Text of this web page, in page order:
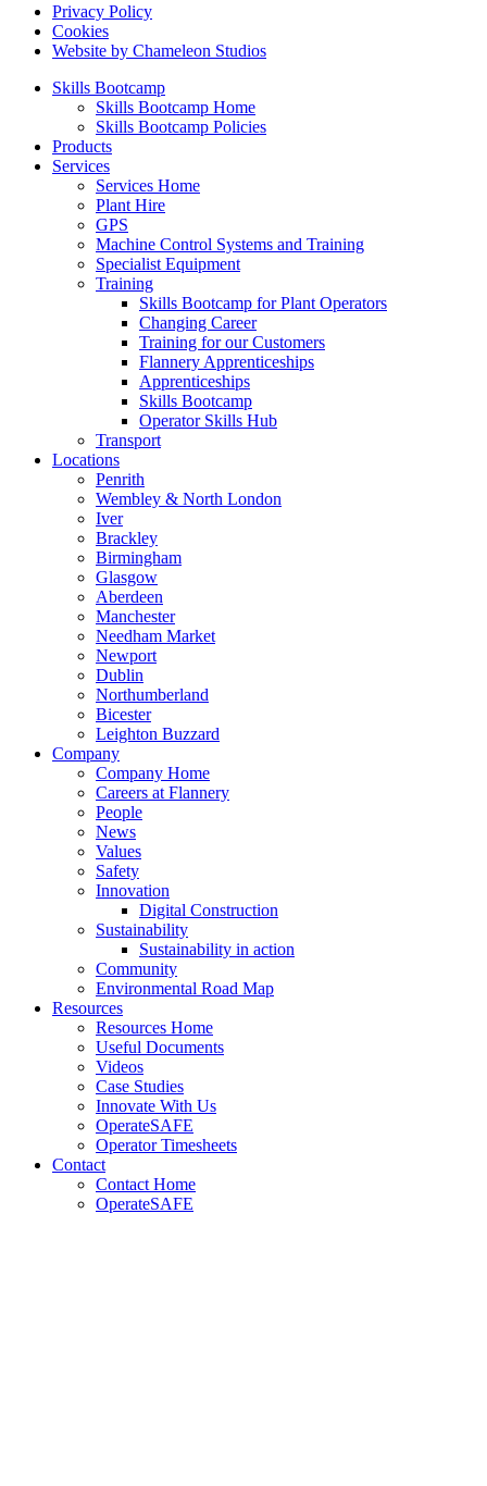
Privacy Policy
Cookies
Website by Chameleon Studios
Skills Bootcamp
Skills Bootcamp Home
Skills Bootcamp Policies
Products
Services
Services Home
Plant Hire
GPS
Machine Control Systems and Training
Specialist Equipment
Training
Skills Bootcamp for Plant Operators
Changing Career
Training for our Customers
Flannery Apprenticeships
Apprenticeships
Skills Bootcamp
Operator Skills Hub
Transport
Locations
Penrith
Wembley & North London
Iver
Brackley
Birmingham
Glasgow
Aberdeen
Manchester
Needham Market
Newport
Dublin
Northumberland
Bicester
Leighton Buzzard
Company
Company Home
Careers at Flannery
People
News
Values
Safety
Innovation
Digital Construction
Sustainability
Sustainability in action
Community
Environmental Road Map
Resources
Resources Home
Useful Documents
Videos
Case Studies
Innovate With Us
OperateSAFE
Operator Timesheets
Contact
Contact Home
OperateSAFE